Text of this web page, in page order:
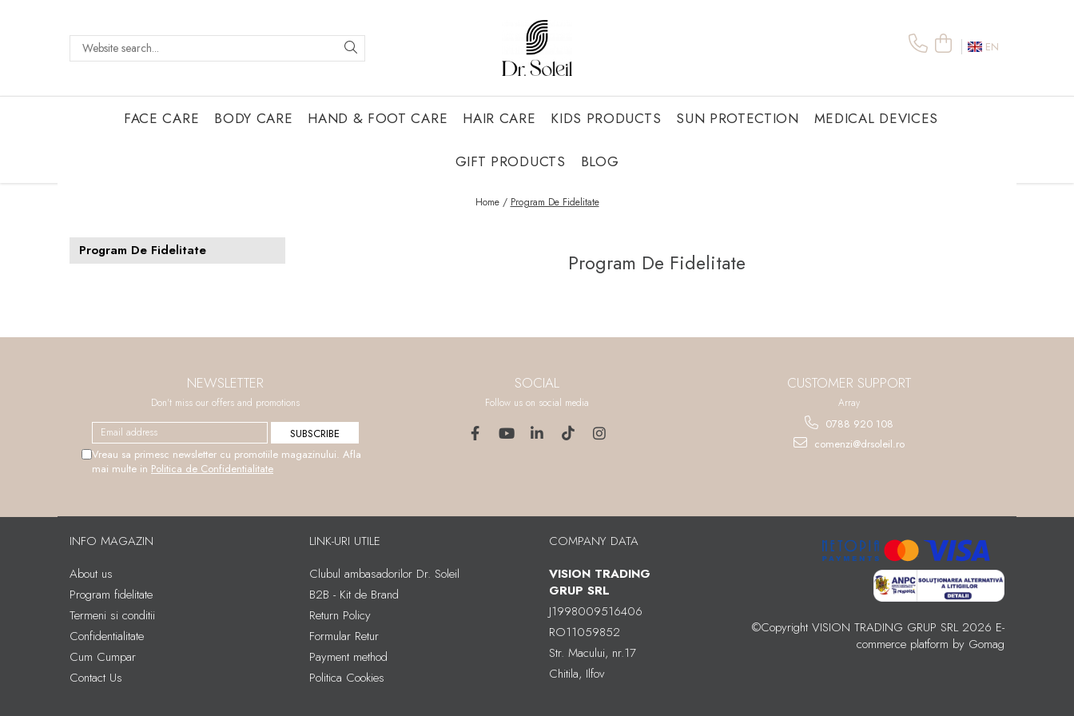
EN
FACE CARE BODY CARE HAND & FOOT CARE HAIR CARE KIDS PRODUCTS SUN PROTECTION MEDICAL DEVICES
GIFT PRODUCTS BLOG
Home / Program De Fidelitate
Program De Fidelitate
Program De Fidelitate
NEWSLETTER
Don't miss our offers and promotions
Vreau sa primesc newsletter cu promotiile magazinului. Afla
mai multe in Politica de Confidentialitate
SOCIAL
Follow us on social media
CUSTOMER SUPPORT
Array
0788 920 108
comenzi@drsoleil.ro
INFO MAGAZIN
About us
Program fidelitate
Termeni si conditii
Confidentialitate
Cum Cumpar
Contact Us
LINK-URI UTILE
Clubul ambasadorilor Dr. Soleil
B2B - Kit de Brand
Return Policy
Formular Retur
Payment method
Politica Cookies
COMPANY DATA
VISION TRADING
GRUP SRL
J1998009516406
RO11059852
Str. Macului, nr.17
Chitila, Ilfov
©Copyright VISION TRADING GRUP SRL 2026 E-
commerce platform by Gomag